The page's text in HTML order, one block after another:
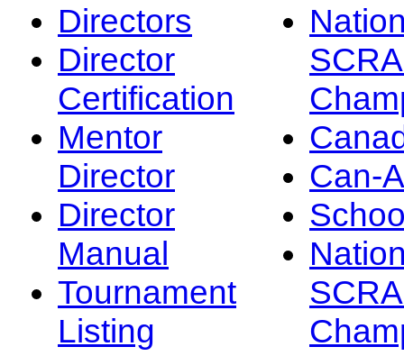
Directors
Director
Certification
Mentor
Director
Director
Manual
Tournament
Listing
Can-